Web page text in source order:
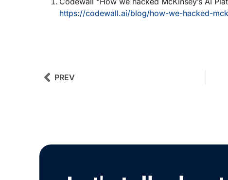
https://codewall.ai/blog/how-we-hacked-
PREV